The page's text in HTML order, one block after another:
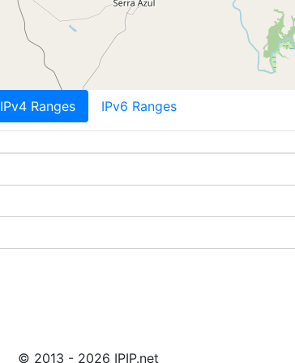
IPv4 Ranges IPv6 Ranges
© 2013 - 2026 IPIP.net